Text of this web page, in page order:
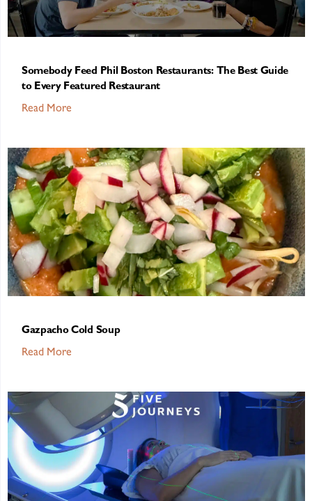
Somebody Feed Phil Boston Restaurants: The Best Guide
to Every Featured Restaurant
Read More
Gazpacho Cold Soup
Read More